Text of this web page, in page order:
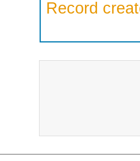
Record